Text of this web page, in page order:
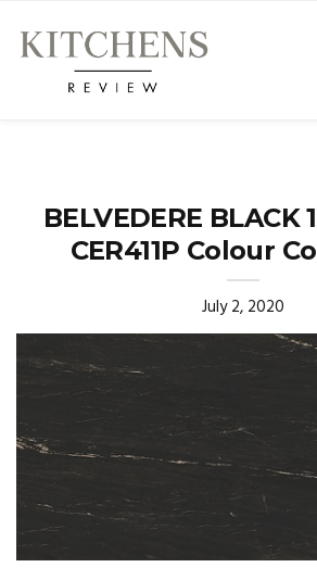
BELVEDERE BLACK
CER411P Colour
July 2, 2020